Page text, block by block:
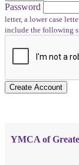
Password
letter, a lower case
include the following
Create Account
YMCA of